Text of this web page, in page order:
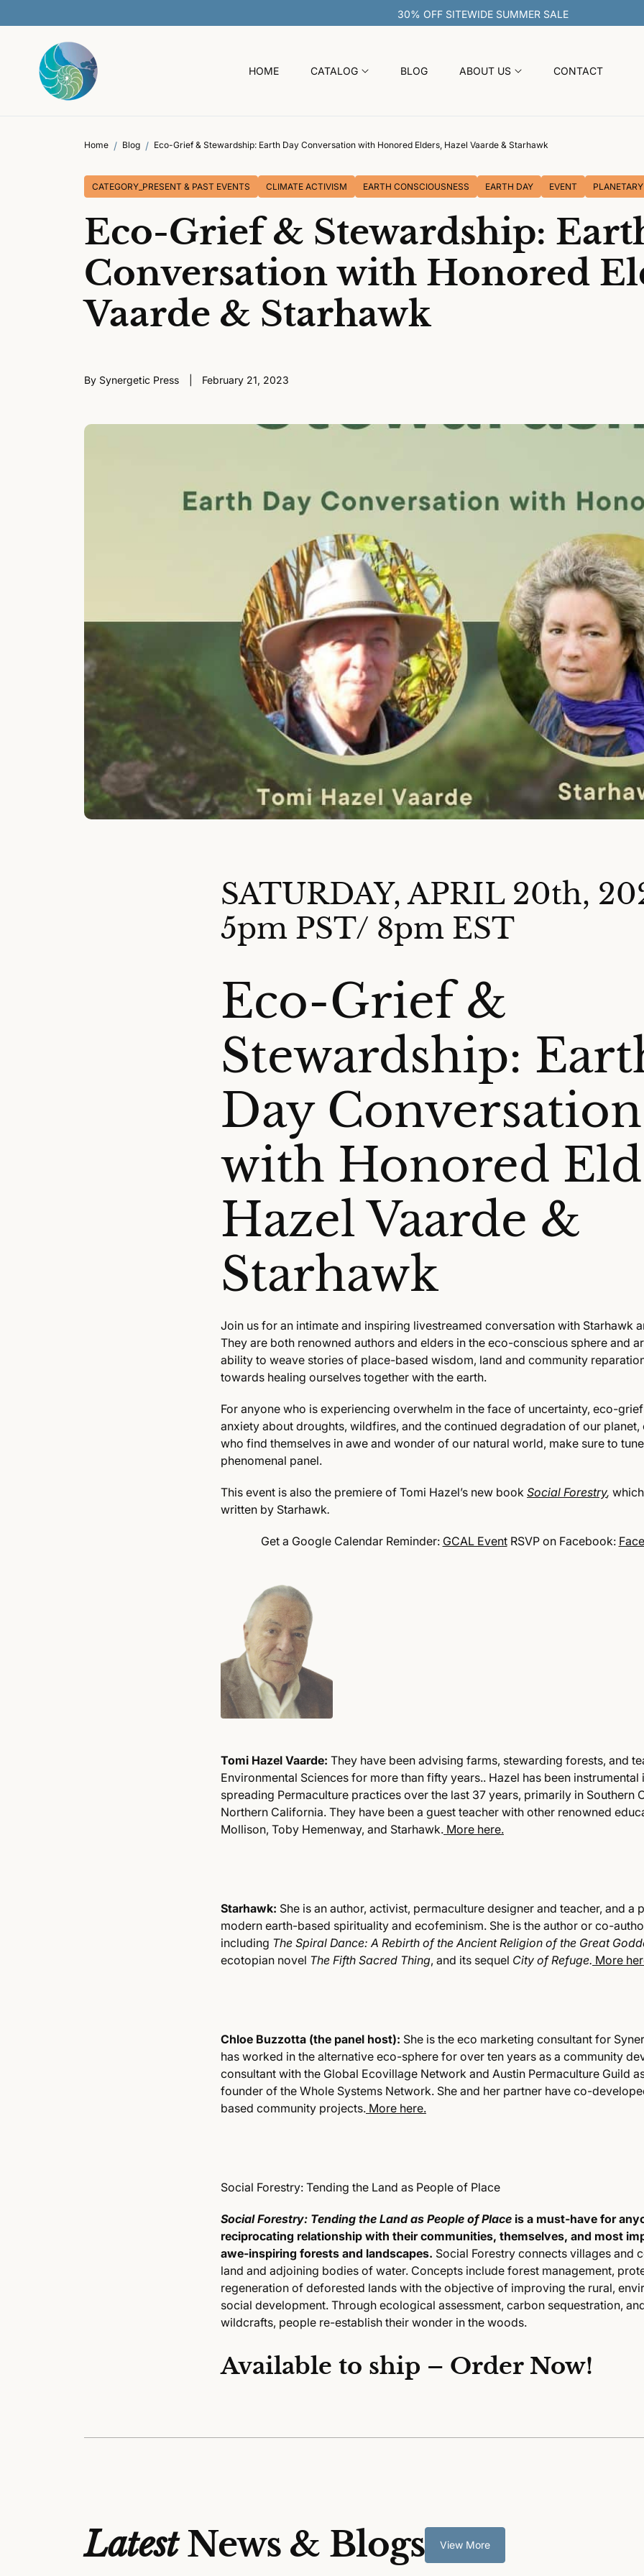
HOME CATALOG BLOG ABOUT US CONTACT
Home Blog Eco-Grief & Stewardship: Earth Day Conversation with Honored Elders, Hazel Vaarde & Starhawk
CATEGORY_PRESENT & PAST EVENTS CLIMATE ACTIVISM EARTH CONSCIOUSNESS EARTH DAY EVENT
Eco-Grief & Stewardship:
Conversation with Honored
Vaarde & Starhawk
By Synergetic Press February 21, 2023
SATURDAY, APRIL 20th,
5pm PST/ 8pm EST
Eco-Grief &
Stewardship:
Day Conversation
with Honored
Hazel Vaarde &
Starhawk
Join us for an intimate and inspiring livestreamed conversation with Starhawk
They are both renowned authors and elders in the eco-conscious sphere and
ability to weave stories of place-based wisdom, land and community
towards healing ourselves together with the earth.
For anyone who is experiencing overwhelm in the face of uncertainty, eco-
anxiety about droughts, wildfires, and the continued degradation of our planet,
who find themselves in awe and wonder of our natural world, make sure to
phenomenal panel.
This event is also the premiere of Tomi Hazel’s new book Social Forestry,
written by Starhawk.
Get a Google Calendar Reminder: GCAL EventRSVP on Facebook:
Tomi Hazel Vaarde: They have been advising farms, stewarding forests, and
Environmental Sciences for more than fifty years.. Hazel has been instrumental
spreading Permaculture practices over the last 37 years, primarily in Southern
Northern California. They have been a guest teacher with other renowned
Mollison, Toby Hemenway, and Starhawk. More here.
Starhawk: She is an author, activist, permaculture designer and teacher, and a
modern earth-based spirituality and ecofeminism. She is the author or co-
including The Spiral Dance: A Rebirth of the Ancient Religion of the Great
ecotopian novel The Fifth Sacred Thing, and its sequel City of Refuge. More
Chloe Buzzotta (the panel host): She is the eco marketing consultant for
has worked in the alternative eco-sphere for over ten years as a community
consultant with the Global Ecovillage Network and Austin Permaculture Guild
founder of the Whole Systems Network. She and her partner have co-
based community projects. More here.
Social Forestry: Tending the Land as People of Place
Social Forestry: Tending the Land as People of Place is a must-have for
reciprocating relationship with their communities, themselves, and most
awe-inspiring forests and landscapes. Social Forestry connects villages and
land and adjoining bodies of water. Concepts include forest management,
regeneration of deforested lands with the objective of improving the rural,
social development. Through ecological assessment, carbon sequestration,
wildcrafts, people re-establish their wonder in the woods.
Available to ship – Order Now!
LatestNews & Blogs View More